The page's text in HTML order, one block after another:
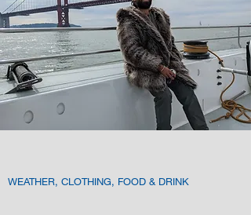
WEATHER, CLOTHING, FOOD & DRINK